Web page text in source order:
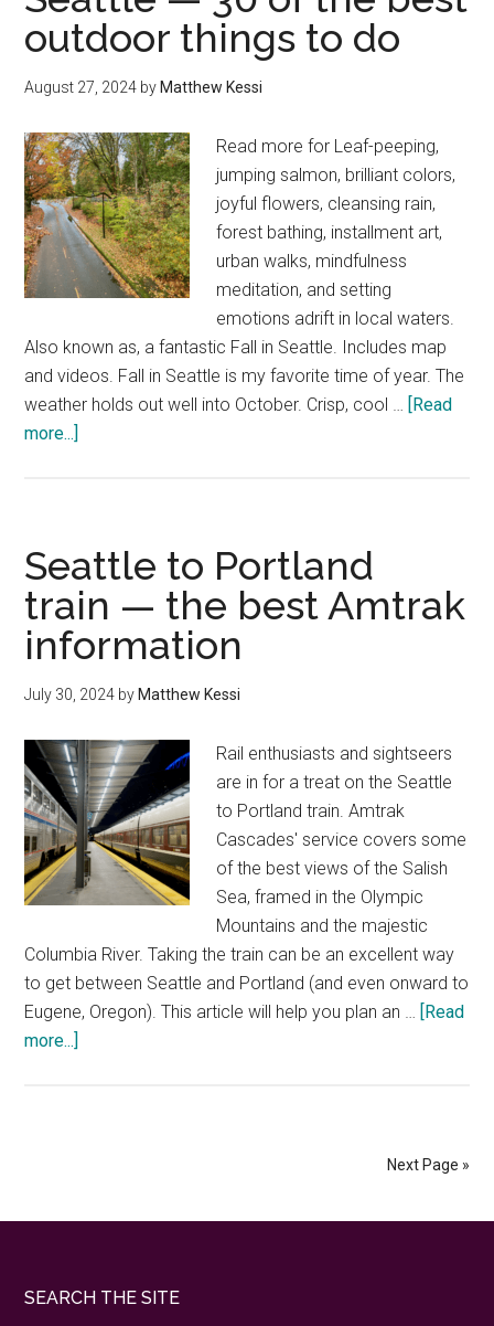
West
Seattle,
including
Beach
outdoor things to do
August 27, 2024 by Matthew Kessi
Read more for Leaf-peeping,
jumping salmon, brilliant colors,
joyful flowers, cleansing rain,
forest bathing, installment art,
urban walks, mindfulness
meditation, and setting
emotions adrift in local waters.
Also known as, a fantastic Fall in Seattle. Includes map
and videos. Fall in Seattle is my favorite time of year. The
weather holds out well into October. Crisp, cool … [Read
more...]
Fall
in
Seattle
—
30
of
best
outdoor
things
to
do
Seattle to Portland
train — the best Amtrak
information
July 30, 2024 by Matthew Kessi
Rail enthusiasts and sightseers
are in for a treat on the Seattle
to Portland train. Amtrak
Cascades' service covers some
of the best views of the Salish
Sea, framed in the Olympic
Mountains and the majestic
Columbia River. Taking the train can be an excellent way
to get between Seattle and Portland (and even onward to
Eugene, Oregon). This article will help you plan an … [Read
more...]
information
Next Page »
Footer
SEARCH THE SITE